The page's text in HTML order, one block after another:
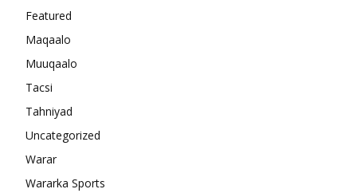
Featured
Maqaalo
Muuqaalo
Tacsi
Tahniyad
Uncategorized
Warar
Wararka Sports